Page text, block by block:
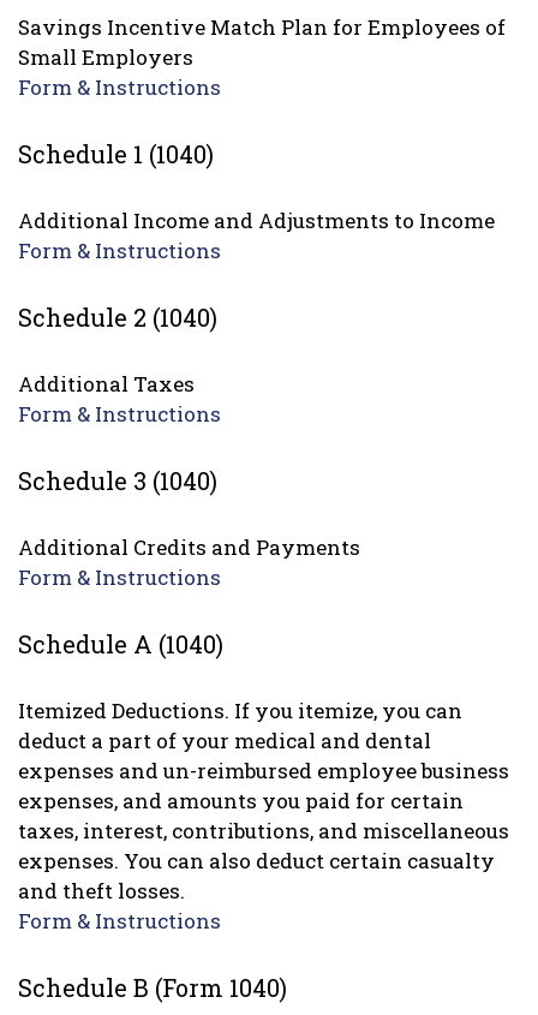
Savings Incentive Match Plan for Employees of
Small Employers
Form & Instructions
Schedule 1 (1040)
Additional Income and Adjustments to Income
Form & Instructions
Schedule 2 (1040)
Additional Taxes
Form & Instructions
Schedule 3 (1040)
Additional Credits and Payments
Form & Instructions
Schedule A (1040)
Itemized Deductions. If you itemize, you can
deduct a part of your medical and dental
expenses and un-reimbursed employee business
expenses, and amounts you paid for certain
taxes, interest, contributions, and miscellaneous
expenses. You can also deduct certain casualty
and theft losses.
Form & Instructions
Schedule B (Form 1040)